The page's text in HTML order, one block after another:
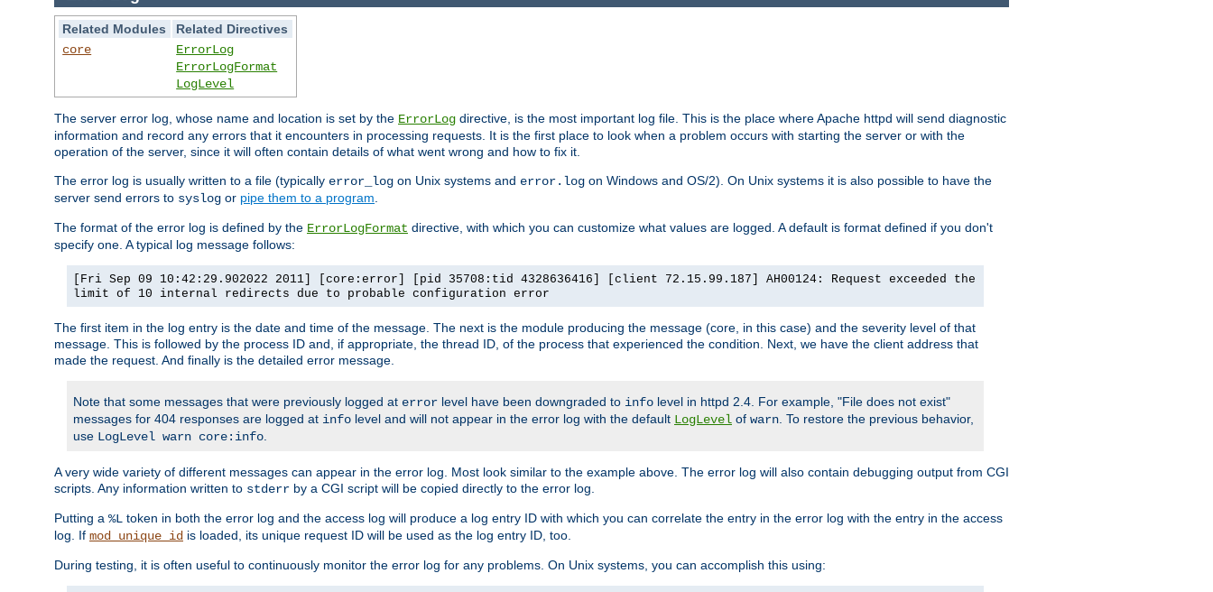
Related Modules
Related Directives
core
ErrorLog
ErrorLogFormat
LogLevel
The server error log, whose name and location is set by the ErrorLog directive, is the most important log file. This is the place where Apache httpd will send diagnostic
information and record any errors that it encounters in processing requests. It is the first place to look when a problem occurs with starting the server or with the
operation of the server, since it will often contain details of what went wrong and how to fix it.
The error log is usually written to a file (typically error_log on Unix systems and error.log on Windows and OS/2). On Unix systems it is also possible to have the
server send errors to syslog or pipe them to a program.
The format of the error log is defined by the ErrorLogFormat directive, with which you can customize what values are logged. A default is format defined if you don't
specify one. A typical log message follows:
[Fri Sep 09 10:42:29.902022 2011] [core:error] [pid 35708:tid 4328636416] [client 72.15.99.187] AH00124: Request exceeded the
limit of 10 internal redirects due to probable configuration error
The first item in the log entry is the date and time of the message. The next is the module producing the message (core, in this case) and the severity level of that
message. This is followed by the process ID and, if appropriate, the thread ID, of the process that experienced the condition. Next, we have the client address that
made the request. And finally is the detailed error message.
Note that some messages that were previously logged at error level have been downgraded to info level in httpd 2.4. For example, "File does not exist"
messages for 404 responses are logged at info level and will not appear in the error log with the default LogLevel of warn. To restore the previous behavior,
use LogLevel warn core:info.
A very wide variety of different messages can appear in the error log. Most look similar to the example above. The error log will also contain debugging output from CGI
scripts. Any information written to stderr by a CGI script will be copied directly to the error log.
Putting a %L token in both the error log and the access log will produce a log entry ID with which you can correlate the entry in the error log with the entry in the access
log. If mod_unique_id is loaded, its unique request ID will be used as the log entry ID, too.
During testing, it is often useful to continuously monitor the error log for any problems. On Unix systems, you can accomplish this using: